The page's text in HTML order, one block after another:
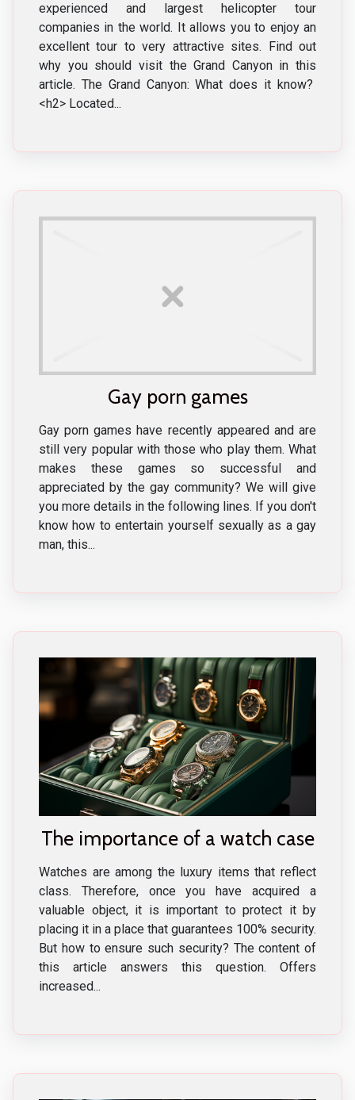
experienced and largest helicopter tour
companies in the world. It allows you to enjoy an
excellent tour to very attractive sites. Find out
why you should visit the Grand Canyon in this
article. The Grand Canyon: What does it know?
<h2> Located...
Gay porn games
Gay porn games have recently appeared and are
still very popular with those who play them. What
makes these games so successful and
appreciated by the gay community? We will give
you more details in the following lines. If you don't
know how to entertain yourself sexually as a gay
man, this...
The importance of a watch case
Watches are among the luxury items that reflect
class. Therefore, once you have acquired a
valuable object, it is important to protect it by
placing it in a place that guarantees 100% security.
But how to ensure such security? The content of
this article answers this question. Offers
increased...